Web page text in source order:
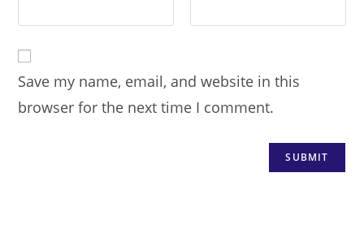
Save my name, email, and website in this
browser for the next time I comment.